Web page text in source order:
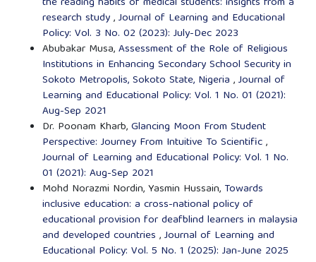
research study,Journal of Learning and Educational
Policy: Vol. 3 No. 02 (2023): July-Dec 2023
Abubakar Musa,Assessment of the Role of Religious
Institutions in Enhancing Secondary School Security in
Sokoto Metropolis, Sokoto State, Nigeria ,Journal of
Learning and Educational Policy: Vol. 1 No. 01 (2021):
Aug-Sep 2021
Dr. Poonam Kharb,Glancing Moon From Student
Perspective: Journey From Intuitive To Scientific,
Journal of Learning and Educational Policy: Vol. 1 No.
01 (2021): Aug-Sep 2021
Mohd Norazmi Nordin, Yasmin Hussain, Towards
inclusive education: a cross-national policy of
educational provision for deafblind learners in malaysia
and developed countries ,Journal of Learning and
Educational Policy: Vol. 5 No. 1 (2025): Jan-June 2025